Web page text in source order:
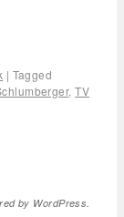
| Tagged
,TV
by WordPress.